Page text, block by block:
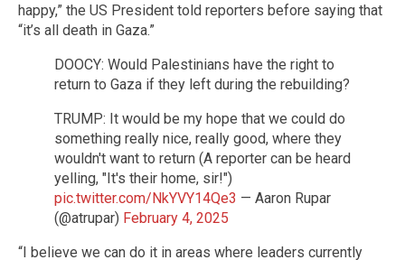
happy,” the US President told reporters before saying that
“it’s all death in Gaza.”
DOOCY: Would Palestinians have the right to
return to Gaza if they left during the rebuilding?
TRUMP: It would be my hope that we could do
something really nice, really good, where they
wouldn't want to return (A reporter can be heard
yelling, "It's their home, sir!")
pic.twitter.com/NkYVY14Qe3 — Aaron Rupar
(@atrupar) February 4, 2025
“I believe we can do it in areas where leaders currently